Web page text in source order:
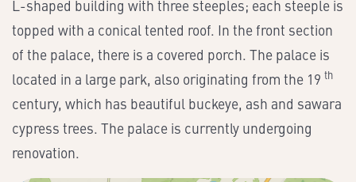
L-shaped building with three steeples; each steeple is
topped with a conical tented roof. In the front section
of the palace, there is a covered porch. The palace is
located in a large park, also originating from the 19 th
century, which has beautiful buckeye, ash and sawara
cypress trees. The palace is currently undergoing
renovation.